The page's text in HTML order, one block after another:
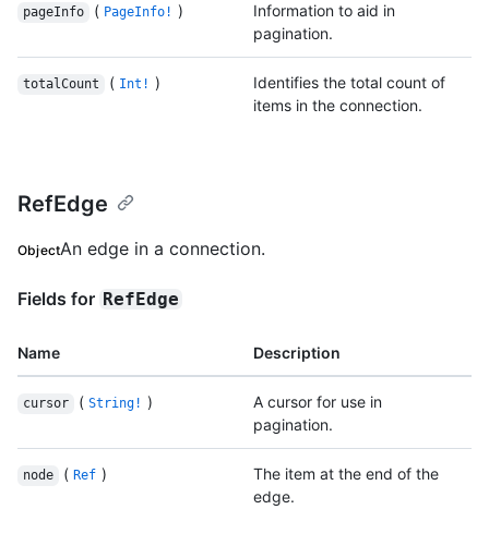
pageInfo ( PageInfo! )
Information to aid in
pagination.
totalCount ( Int! )
Identifies the total count of
items in the connection.
RefEdge
ObjectAn edge in a connection.
Fields for RefEdge
Name Description
cursor ( String! )
A cursor for use in
pagination.
node ( Ref )
The item at the end of the
edge.